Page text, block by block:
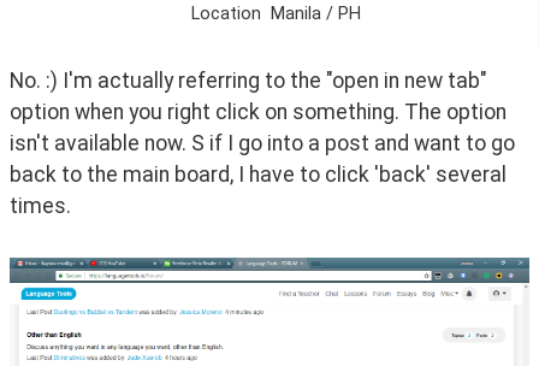
Location
Manila / PH
No. :) I'm actually referring to the "open in new tab"
option when you right click on something. The option
isn't available now. S if I go into a post and want to go
back to the main board, I have to click 'back' several
times.